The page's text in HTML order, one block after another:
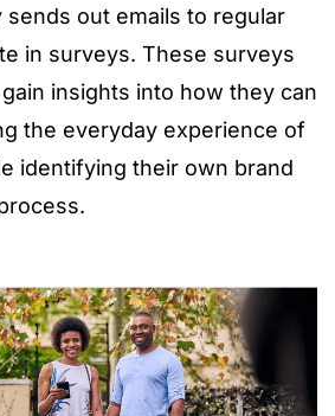
sends out emails to regular
in surveys. These surveys
insights into how they can
the everyday experience of
identifying their own brand